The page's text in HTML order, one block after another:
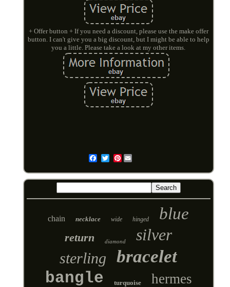
+ Offer button + If you need a discount, please use the make offer
button. I can't give you a big discount, but I might be able to help
you a little. Please take a look at my other items.
Pinterest
chain necklace wide hinged blue
return diamond silver
sterling bracelet
bangle turquoise hermes